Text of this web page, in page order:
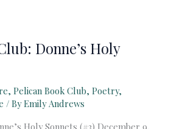
Donne’s Holy
, Pelican Book Club, Poetry,
/ ByEmily Andrews
Holy Sonnets (#3) December 9,